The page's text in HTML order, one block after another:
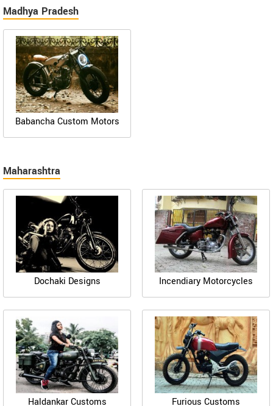
Madhya Pradesh
Babancha Custom Motors
Maharashtra
Dochaki Designs Incendiary Motorcycles
Haldankar Customs Furious Customs